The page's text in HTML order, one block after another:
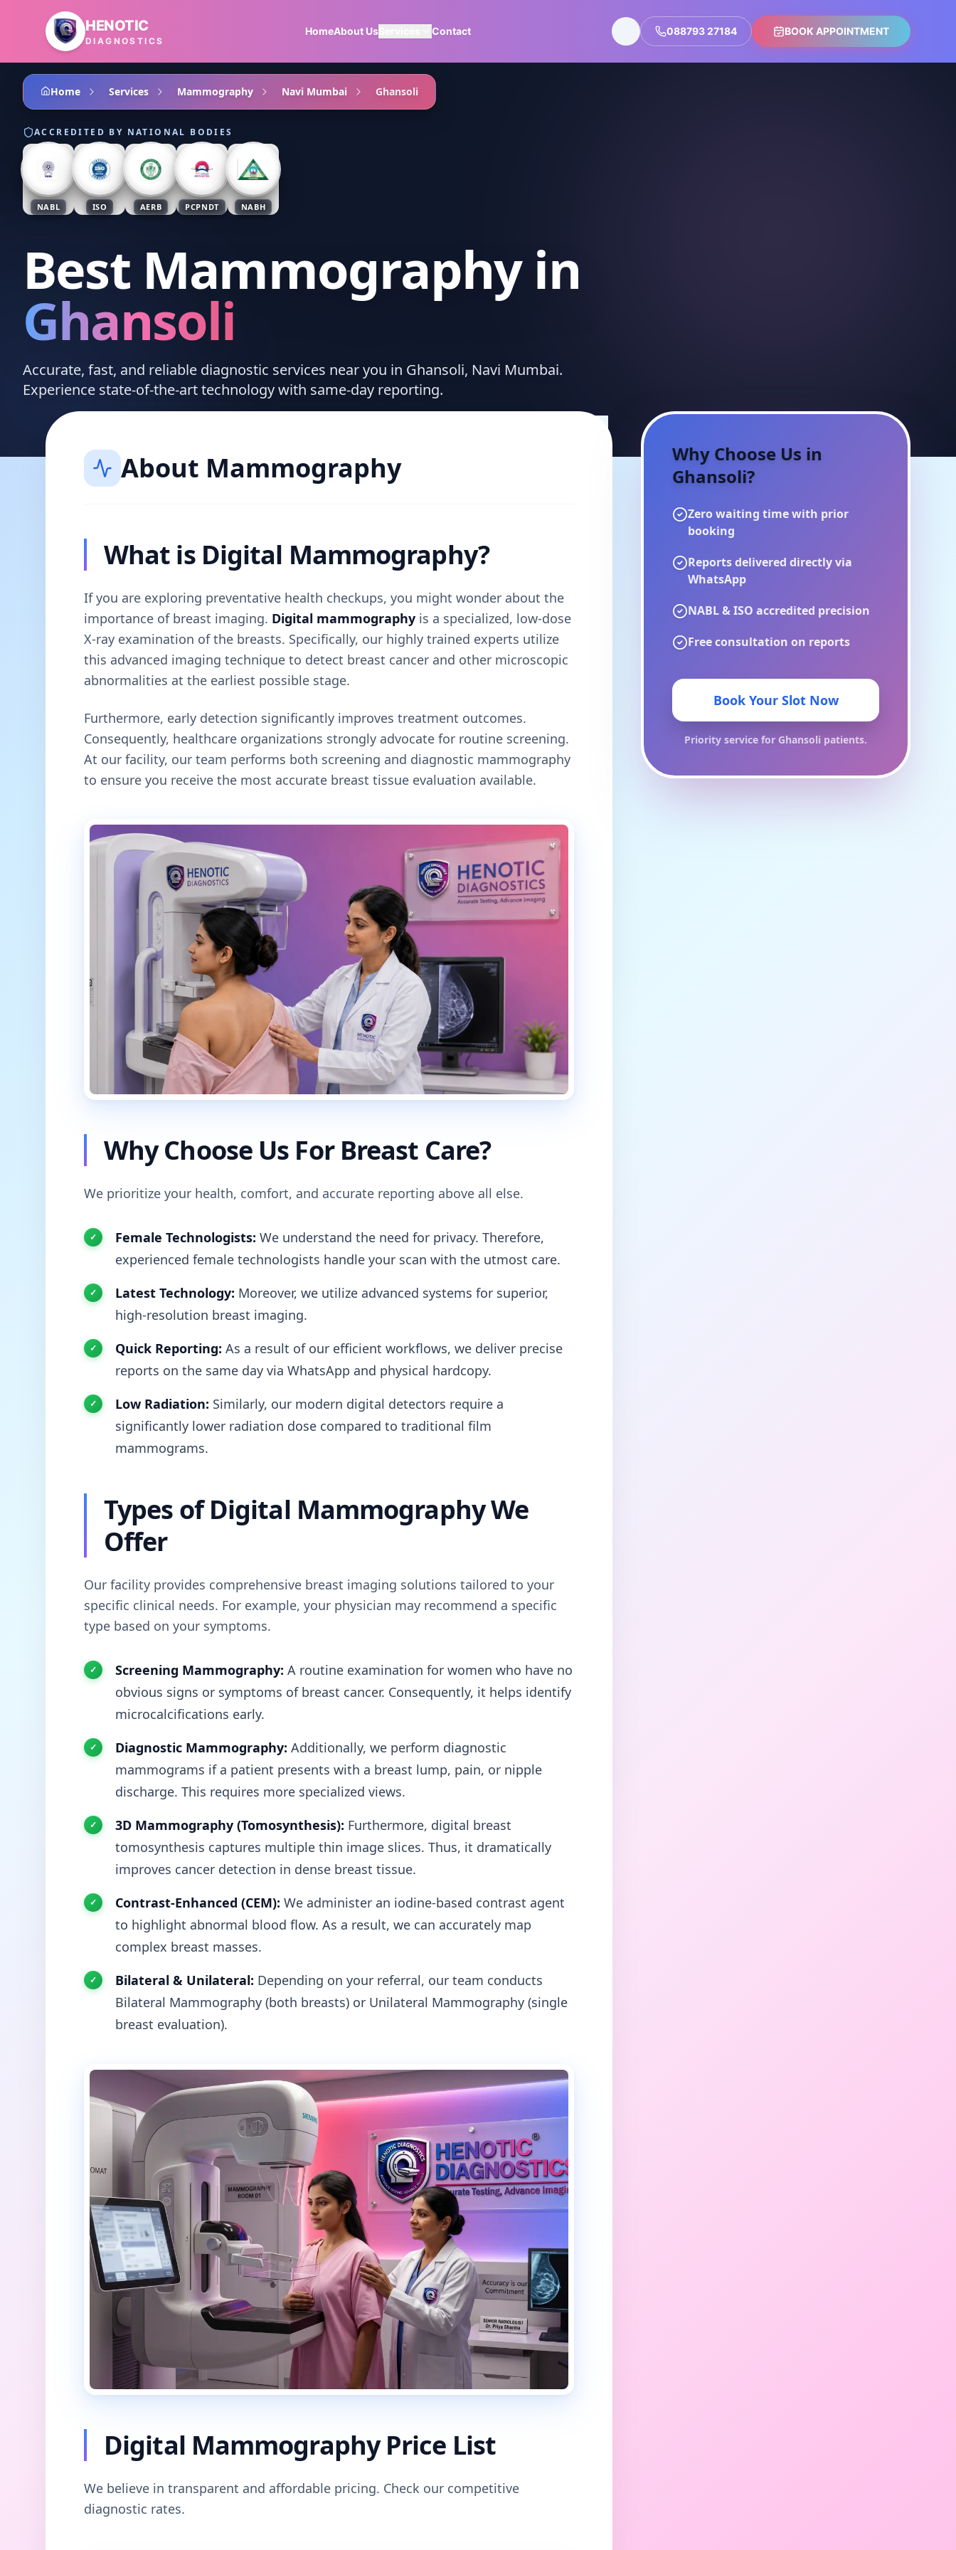
Skip to main content
HENOTIC
DIAGNOSTICS
HomeAbout UsServices Contact 088793 27184 BOOK APPOINTMENT
Home Services Mammography Navi Mumbai Ghansoli
ACCREDITED BY NATIONAL BODIES
NABL ISO AERB PCPNDT NABH
Best Mammographyin
Ghansoli
Accurate, fast, and reliable diagnostic services near you in Ghansoli, Navi Mumbai.
Experience state-of-the-art technology with same-day reporting.
About Mammography
What is Digital Mammography?
If you are exploring preventative health checkups, you might wonder about the
importance of breast imaging. Digital mammography is a specialized, low-dose
X-ray examination of the breasts. Specifically, our highly trained experts utilize
this advanced imaging technique to detect breast cancer and other microscopic
abnormalities at the earliest possible stage.
Furthermore, early detection significantly improves treatment outcomes.
Consequently, healthcare organizations strongly advocate for routine screening.
At our facility, our team performs both screening and diagnostic mammography
to ensure you receive the most accurate breast tissue evaluation available.
Why Choose Us For Breast Care?
We prioritize your health, comfort, and accurate reporting above all else.
Female Technologists: We understand the need for privacy. Therefore,
experienced female technologists handle your scan with the utmost care.
Latest Technology: Moreover, we utilize advanced systems for superior,
high-resolution breast imaging.
Quick Reporting: As a result of our efficient workflows, we deliver precise
reports on the same day via WhatsApp and physical hardcopy.
Low Radiation: Similarly, our modern digital detectors require a
significantly lower radiation dose compared to traditional film
mammograms.
Types of Digital Mammography We
Offer
Our facility provides comprehensive breast imaging solutions tailored to your
specific clinical needs. For example, your physician may recommend a specific
type based on your symptoms.
Screening Mammography: A routine examination for women who have no
obvious signs or symptoms of breast cancer. Consequently, it helps identify
microcalcifications early.
Diagnostic Mammography: Additionally, we perform diagnostic
mammograms if a patient presents with a breast lump, pain, or nipple
discharge. This requires more specialized views.
3D Mammography (Tomosynthesis): Furthermore, digital breast
tomosynthesis captures multiple thin image slices. Thus, it dramatically
improves cancer detection in dense breast tissue.
Contrast-Enhanced (CEM): We administer an iodine-based contrast agent
to highlight abnormal blood flow. As a result, we can accurately map
complex breast masses.
Bilateral & Unilateral: Depending on your referral, our team conducts
Bilateral Mammography (both breasts) or Unilateral Mammography (single
breast evaluation).
Digital Mammography Price List
We believe in transparent and affordable pricing. Check our competitive
diagnostic rates.
Why Choose Us in
Ghansoli?
Zero waiting time with prior
booking
Reports delivered directly via
WhatsApp
NABL & ISO accredited precision
Free consultation on reports
Book Your Slot Now
Priority service for Ghansoli patients.